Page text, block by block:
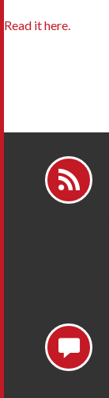
Read it here.